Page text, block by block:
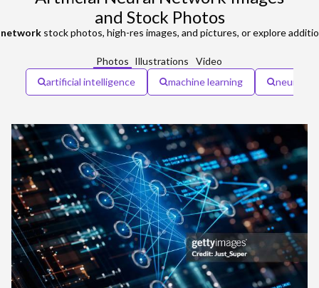
and Stock Photos
stock photos, high-res images, and pictures, or explore
Photos Illustrations
Video
artificial intelligence
machine learning neural